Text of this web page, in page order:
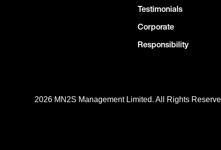
Testimonials
Corporate
Responsibility
2026 MN 2S Management Limited. All Rights